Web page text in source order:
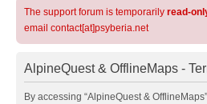
The support forum is temporarily read-
email contact[at]psyberia.net
AlpineQuest & OfflineMaps -
By accessing “AlpineQuest &